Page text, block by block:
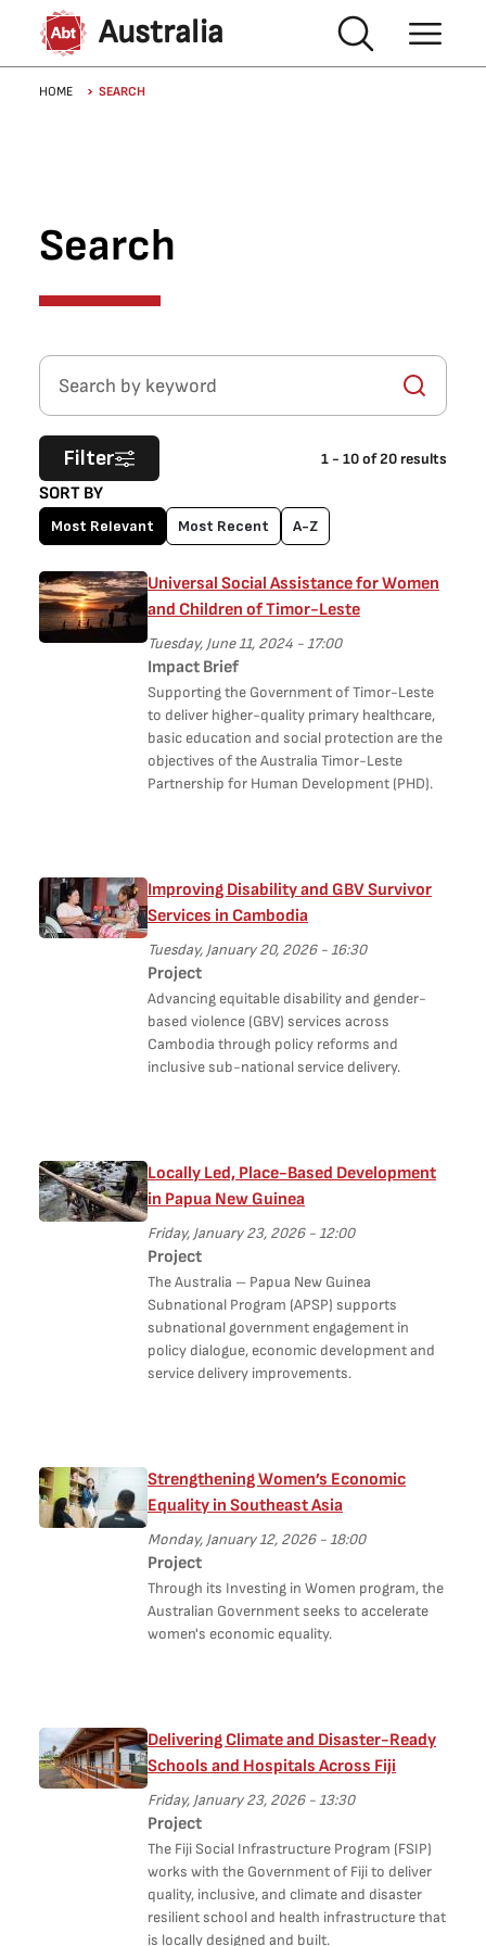
Skip to main content
Australia
Breadcrumb
HOME SEARCH
Search
Search by keyword
SORT BY
Most Relevant Most Recent A-Z
Filter 1- 10of20results
Universal Social Assistance for Women
and Children of Timor-Leste
Tuesday, June 11, 2024 - 17:00
Impact Brief
Supporting the Government of Timor-Leste
to deliver higher-quality primary healthcare,
basic education and social protection are the
objectives of the Australia Timor-Leste
Partnership for Human Development (PHD).
Improving Disability and GBV Survivor
Services in Cambodia
Tuesday, January 20, 2026 - 16:30
Project
Advancing equitable disability and gender-
based violence (GBV) services across
Cambodia through policy reforms and
inclusive sub-national service delivery.
Locally Led, Place-Based Development
in Papua New Guinea
Friday, January 23, 2026 - 12:00
Project
The Australia – Papua New Guinea
Subnational Program (APSP) supports
subnational government engagement in
policy dialogue, economic development and
service delivery improvements.
Strengthening Women’s Economic
Equality in Southeast Asia
Monday, January 12, 2026 - 18:00
Project
Through its Investing in Women program, the
Australian Government seeks to accelerate
women's economic equality.
Delivering Climate and Disaster-Ready
Schools and Hospitals Across Fiji
Friday, January 23, 2026 - 13:30
Project
The Fiji Social Infrastructure Program (FSIP)
works with the Government of Fiji to deliver
quality, inclusive, and climate and disaster
resilient school and health infrastructure that
is locally designed and built.